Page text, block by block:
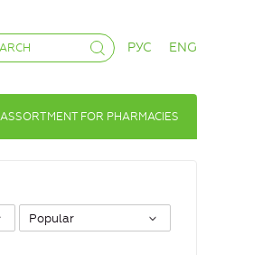
РУС ENG
ASSORTMENT FOR PHARMACIES
Popular